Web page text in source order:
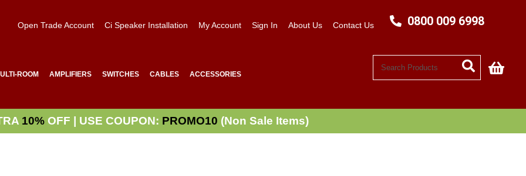
Open Trade Account Ci Speaker Installation My Account Sign In About Us Contact Us 0800 009 6998
ROOM AMPLIFIERS SWITCHES CABLES ACCESSORIES
My
10% OFF | USE COUPON: PROMO10 (Non Sale Items)